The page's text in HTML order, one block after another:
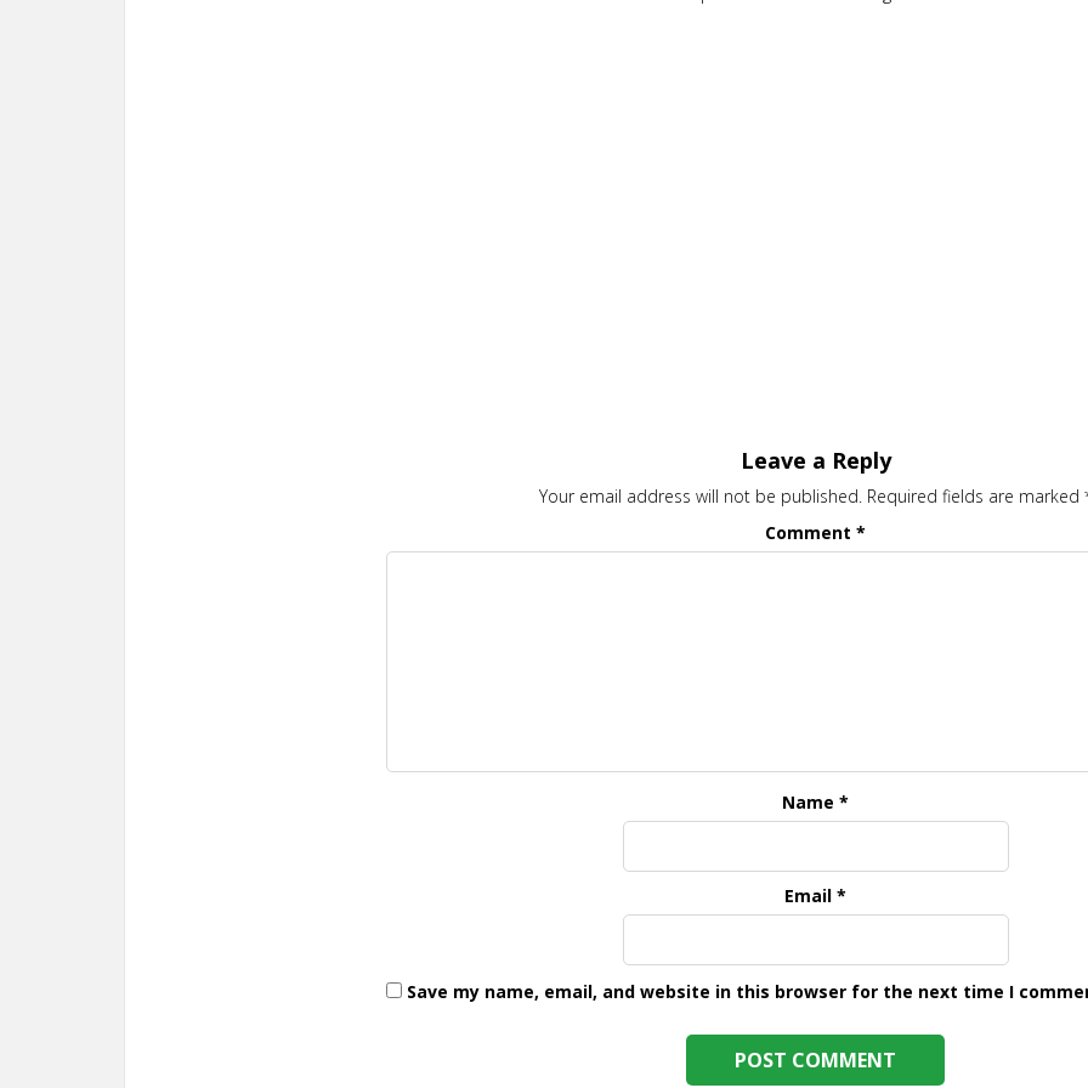
Leave a Reply
Your email address will not be published. Required fields are marked
Comment*
Name*
Email*
Save my name, email, and website in this browser for the next time I